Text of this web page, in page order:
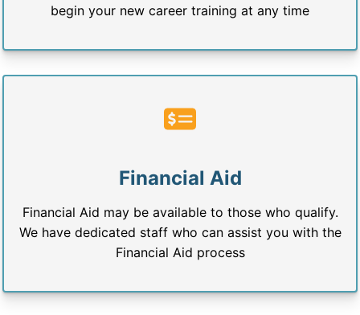
begin your new career training at any time
Financial Aid
Financial Aid may be available to those who qualify.
We have dedicated staff who can assist you with the
Financial Aid process